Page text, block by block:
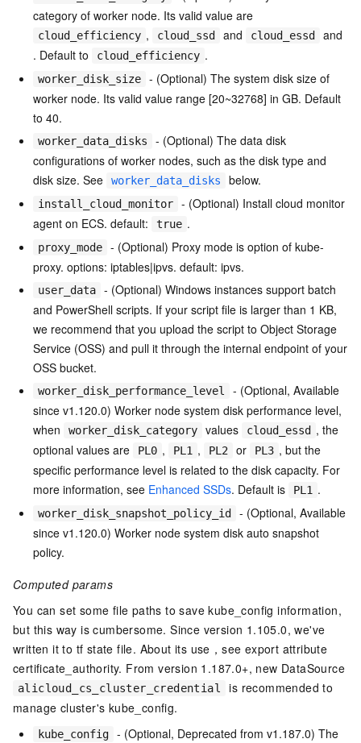
category of worker node. Its valid value are
cloud_efficiency , cloud_ssd and cloud_essd
and
. Default to
cloud_efficiency .
worker_disk_size
- (Optional) The system disk size of
worker node. Its valid value range [20~32768] in GB. Default
to 40.
worker_data_disks
- (Optional) The data disk
configurations of worker nodes, such as the disk type and
disk size. See
worker_data_disks below.
install_cloud_monitor
- (Optional) Install cloud monitor
agent on ECS. default:
true .
proxy_mode
- (Optional) Proxy mode is option of kube-
proxy. options: iptables|ipvs. default: ipvs.
user_data
- (Optional) Windows instances support batch
and PowerShell scripts. If your script file is larger than 1 KB,
we recommend that you upload the script to Object Storage
Service (OSS) and pull it through the internal endpoint of your
OSS bucket.
worker_disk_performance_level
- (Optional, Available
since v1.120.0) Worker node system disk performance level,
when
worker_disk_category values cloud_essd , the
optional values are
PL0 , PL1 , PL2 or PL3 , but the
specific performance level is related to the disk capacity. For
more information, see Enhanced SSDs. Default is PL1 .
worker_disk_snapshot_policy_id
- (Optional, Available
since v1.120.0) Worker node system disk auto snapshot
policy.
Computed params
You can set some file paths to save kube_config information,
but this way is cumbersome. Since version 1.105.0, we've
written it to tf state file. About its use，see export attribute
certificate_authority. From version 1.187.0+, new DataSource
alicloud_cs_cluster_credential
is recommended to
manage cluster's kube_config.
kube_config
- (Optional, Deprecated from v1.187.0) The